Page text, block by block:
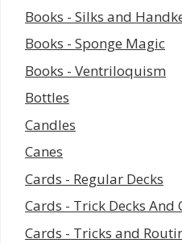
Books - Silks and
Books - Sponge Magic
Books - Ventriloquism
Bottles
Candles
Canes
Cards - Regular Decks
Cards - Trick Decks And
Cards - Tricks and